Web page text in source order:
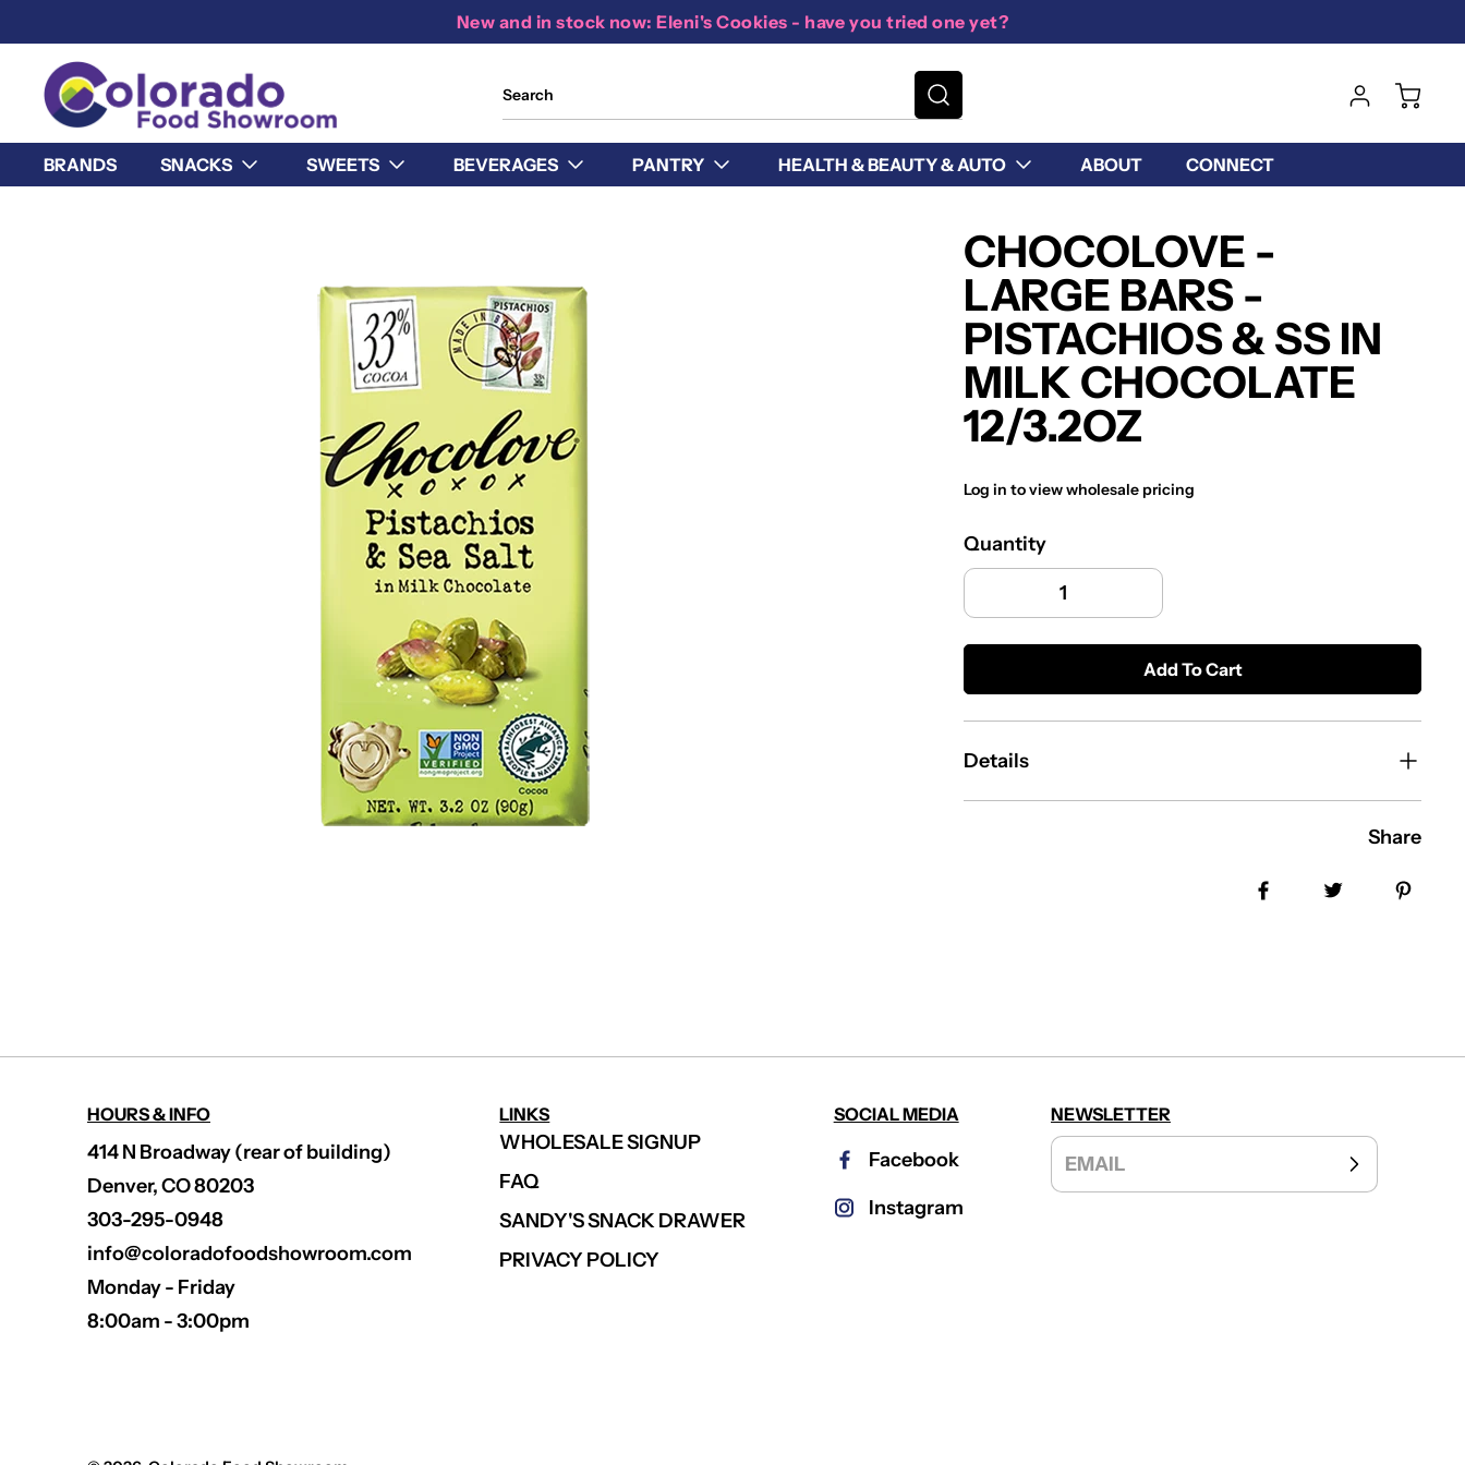
New and in stock now: Eleni's Cookies - have you tried one yet?
BRANDS SNACKS SWEETS BEVERAGES PANTRY HEALTH & BEAUTY & AUTO ABOUT CONNECT
CHOCOLOVE -
LARGE BARS -
PISTACHIOS & SS IN
MILK CHOCOLATE
12/3.2OZ
Log in to view wholesale pricing
Quantity
Add To Cart
Details
Share
HOURS & INFO
414 N Broadway (rear of building)
Denver, CO 80203
303-295-0948
info@coloradofoodshowroom.com
Monday - Friday
8:00am - 3:00pm
LINKS
WHOLESALE SIGNUP
FAQ
SANDY'S SNACK DRAWER
PRIVACY POLICY
SOCIAL MEDIA
Facebook
Instagram
NEWSLETTER
EMAIL